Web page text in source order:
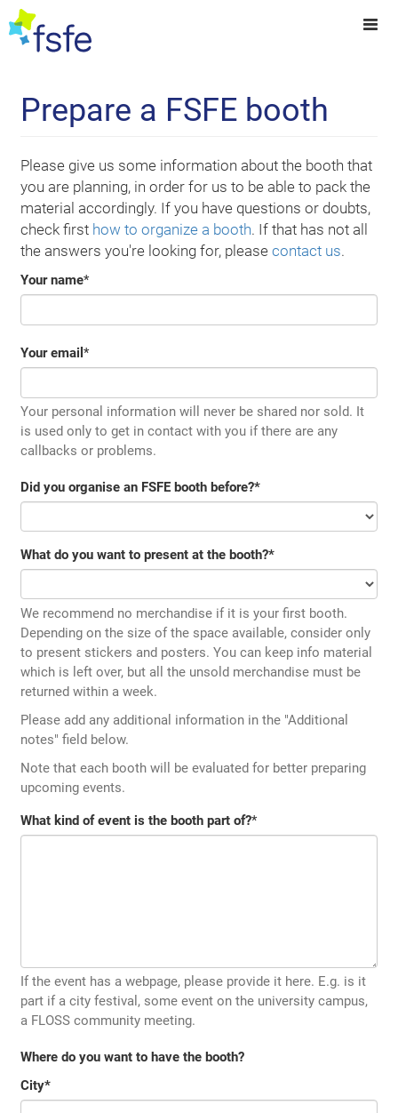
Prepare a FSFE booth
Please give us some information about the booth that
you are planning, in order for us to be able to pack the
material accordingly. If you have questions or doubts,
check first how to organize a booth. If that has not all
the answers you're looking for, pleasecontact us.
Your name*
Your email*
Your personal information will never be shared nor sold. It
is used only to get in contact with you if there are any
callbacks or problems.
Did you organise an FSFE booth before?*
What do you want to present at the booth?*
We recommend no merchandise if it is your first booth.
Depending on the size of the space available, consider only
to present stickers and posters. You can keep info material
which is left over, but all the unsold merchandise must be
returned within a week.
Please add any additional information in the "Additional
notes" field below.
Note that each booth will be evaluated for better preparing
upcoming events.
What kind of event is the booth part of?*
If the event has a webpage, please provide it here. E.g. is it
part if a city festival, some event on the university campus,
a FLOSS community meeting.
Where do you want to have the booth?
City*